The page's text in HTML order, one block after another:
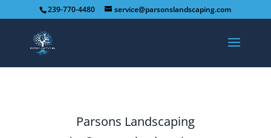
239-770-4480 service@parsonslandscaping.com
Parsons Landscaping